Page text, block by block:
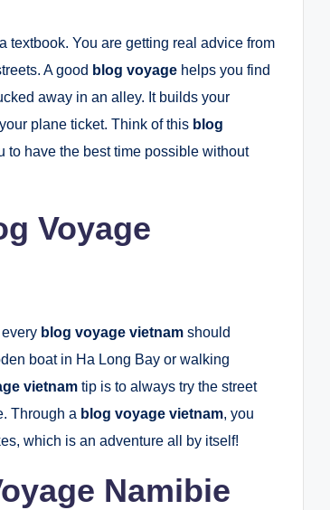
textbook. You are getting real advice from
A good blog voyage helps you find
away in an alley. It builds your
plane ticket. Think of this blog
to have the best time possible without
Voyage
blog voyage vietnam should
boat in Ha Long Bay or walking
vietnam tip is to always try the street
Through a blog voyage vietnam, you
which is an adventure all by itself!
Namibie